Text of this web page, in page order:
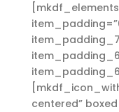
item_padding=”0
centered”